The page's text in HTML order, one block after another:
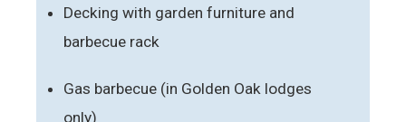
Decking with garden furniture and
barbecue rack
Gas barbecue (in Golden Oak lodges
only)